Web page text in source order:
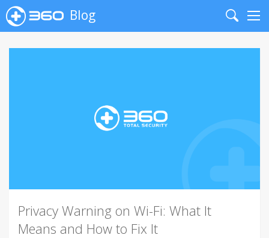
Blog
Search
Privacy Warning on Wi-Fi: What It
Means and How to Fix It